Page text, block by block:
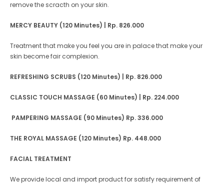
remove the scracth on your skin.
MERCY BEAUTY (120 Minutes) | Rp. 826.000
Treatment that make you feel you are in palace that make your
skin become fair complexion.
REFRESHING SCRUBS (120 Minutes) | Rp. 826.000
CLASSIC TOUCH MASSAGE (60 Minutes) | Rp. 224.000
PAMPERING MASSAGE (90 Minutes) Rp. 336.000
THE ROYAL MASSAGE (120 Minutes) Rp. 448.000
FACIAL TREATMENT
We provide local and import product for satisfy requirement of